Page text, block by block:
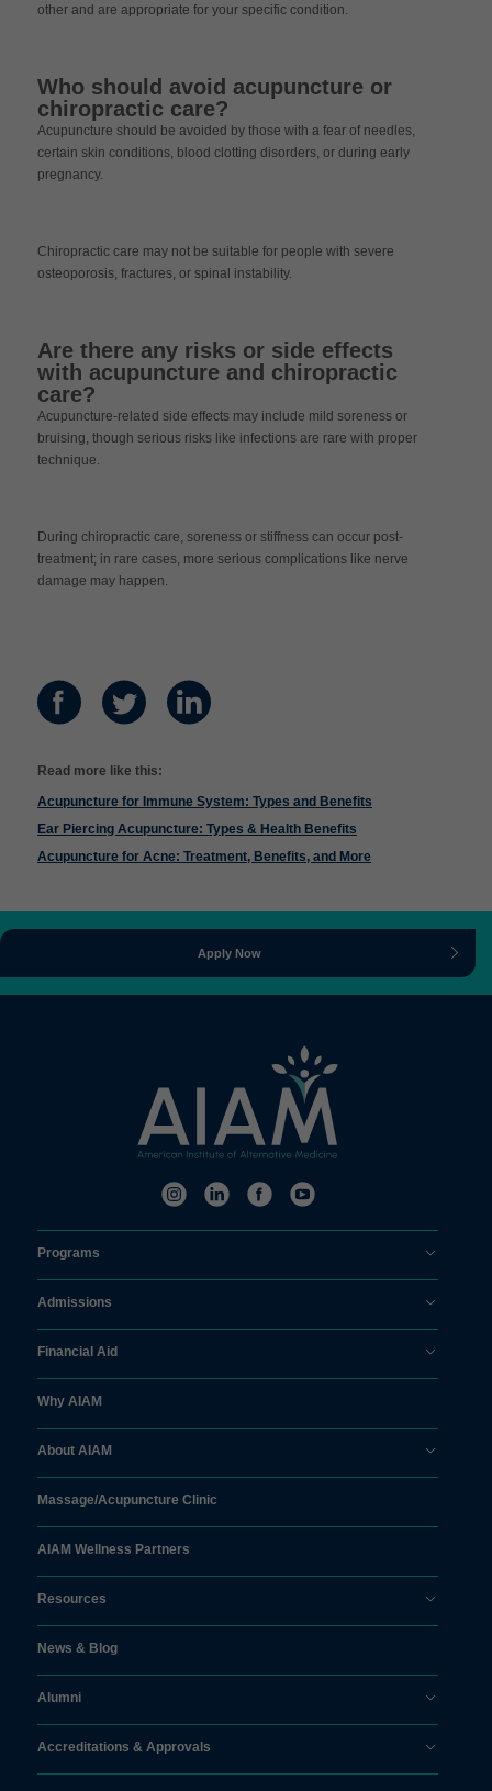
other and are appropriate for your specific condition.
Who should avoid acupuncture or
chiropractic care?
Acupuncture should be avoided by those with a fear of needles,
certain skin conditions, blood clotting disorders, or during early
pregnancy.
Chiropractic care may not be suitable for people with severe
osteoporosis, fractures, or spinal instability.
Are there any risks or side effects
with acupuncture and chiropractic
care?
Acupuncture-related side effects may include mild soreness or
bruising, though serious risks like infections are rare with proper
technique.
During chiropractic care, soreness or stiffness can occur post-
treatment; in rare cases, more serious complications like nerve
damage may happen.
Read more like this:
Acupuncture for Immune System: Types and Benefits
Ear Piercing Acupuncture: Types & Health Benefits
Acupuncture for Acne: Treatment, Benefits, and More
Apply Now
Programs
Admissions
Financial Aid
Why AIAM
About AIAM
Massage/Acupuncture Clinic
AIAM Wellness Partners
Resources
News & Blog
Alumni
Accreditations & Approvals